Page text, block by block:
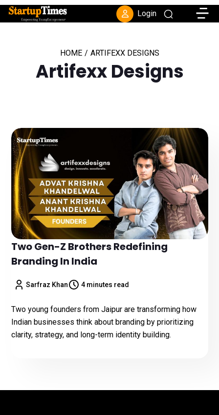
Login
HOME / ARTIFEXX DESIGNS
Artifexx Designs
Two Gen-Z Brothers Redefining
Branding In India
Sarfraz Khan 4 minutes read
Two young founders from Jaipur are transforming how
Indian businesses think about branding by prioritizing
clarity, strategy, and long-term identity building.